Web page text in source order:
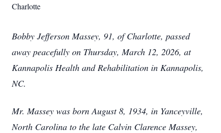
Charlotte
Bobby Jefferson Massey, 91, of Charlotte, passed
away peacefully on Thursday, March 12, 2026, at
Kannapolis Health and Rehabilitation in Kannapolis,
NC.
Mr. Massey was born August 8, 1934, in Yanceyville,
North Carolina to the late Calvin Clarence Massey,